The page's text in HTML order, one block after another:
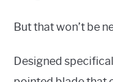
But that won’t be
Designed